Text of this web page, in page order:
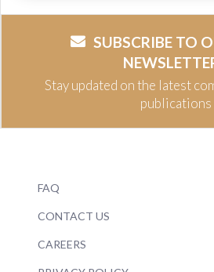
SUBSCRIBE TO
Stay updated on the latest
publications
FAQ
CONTACT US
CAREERS